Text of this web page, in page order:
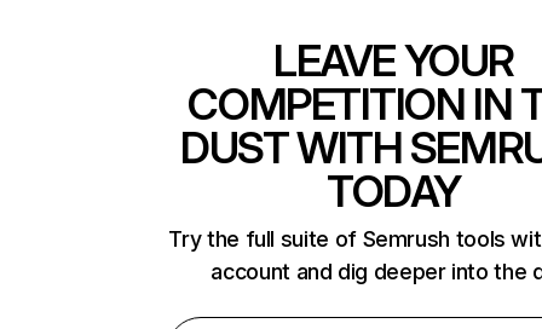
LEAVE YOUR
COMPETITION IN
DUST WITH
TODAY
Try the full suite of Semrush tools
account and dig deeper into the